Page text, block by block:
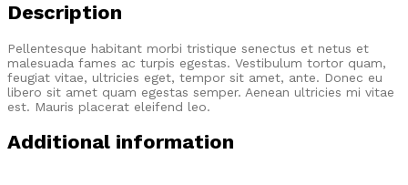
Description
Pellentesque habitant morbi tristique senectus et netus et
malesuada fames ac turpis egestas. Vestibulum tortor quam,
feugiat vitae, ultricies eget, tempor sit amet, ante. Donec eu
libero sit amet quam egestas semper. Aenean ultricies mi vitae
est. Mauris placerat eleifend leo.
Additional information